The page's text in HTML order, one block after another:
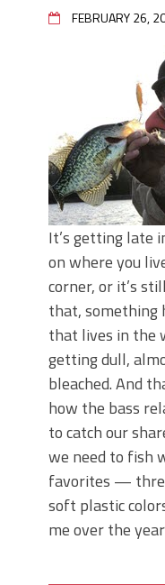
FEBRUARY 26,
It’s getting late
on where you
corner, or it’s
that, something
that lives in the
getting dull,
bleached. And
how the bass
to catch our
we need to fish
favorites —
soft plastic
me over the